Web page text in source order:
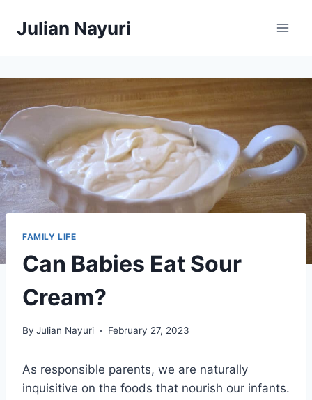
Julian Nayuri
FAMILY LIFE
Can Babies Eat Sour
Cream?
By Julian Nayuri February 27, 2023
As responsible parents, we are naturally
inquisitive on the foods that nourish our infants.